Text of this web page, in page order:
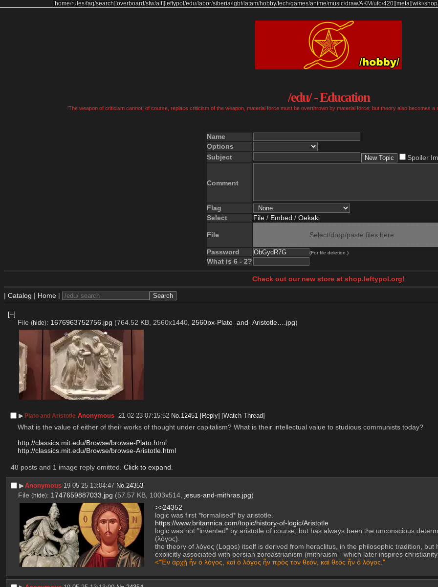
[home/rules/faq/search][overboard/sfw/alt] [leftypol /edu/labor/siberia/lgbt/latam/hobby/tech/games/anime/music/draw/AKM/ufo/420] [meta][wiki/shop
/edu/ - Education
'The weapon of criticism cannot, of course, replace criticism of the weapon, material force must be overthrown by material force; but theory also becomes
Name
Options
Subject
Spoiler
Comment
Flag
Select
File / Embed / Oekaki
File Select/drop/paste files here
Password (For file deletion.)
What is 6 - 2?
Check out our new store at shop.leftypol.org!
| Catalog | Home |
[–]
File (hide): 1676963752756.jpg (764.52 KB, 2560x1440, 2560px-Plato_and_Aristotle….jpg)
▶︎Plato and Aristotle Anonymous 21-02-23 07:15:52 No. 12451 [Reply] [Watch Thread]
What is the value of either of their works of thought under capitalism? What is their intellectual value to studious communists today?
http://classics.mit.edu/Browse/browse-Plato.html
http://classics.mit.edu/Browse/browse-Aristotle.html
48 posts and 1 image reply omitted. Click to expand
▶︎Anonymous 19-05-25 13:04:47 No. 24353
File (hide): 1747659887033.jpg (57.57 KB, 1003x514, jesus-and-mithras.jpg)
>>24352
logic was first *formalised* by aristotle.
https://www.britannica.com/topic/history-of-logic/Aristotle
logic was not "invented" by aristotle of course, but has always been the unconscious
(λόγος).
the theory of λόγος (Logos) itself is derived from heraclitus, in the philosophic tradition,
explicitly associated with persian zoroastrianism (mithraism - which later inspires
<"Ἐν ἀρχῇ ἦν ὁ λόγος, καὶ ὁ λόγος ἦν πρὸς τὸν θεόν, καὶ θεὸς ἦν ὁ λόγος."